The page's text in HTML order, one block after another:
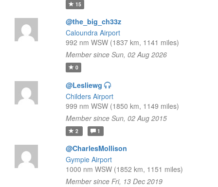
15
@the_big_ch33z
Caloundra Airport
992 nm WSW (1837 km, 1141 miles)
Member since Sun, 02 Aug 2026
0
@Lesliewg
Childers Airport
999 nm WSW (1850 km, 1149 miles)
Member since Sun, 02 Aug 2015
2 1
@CharlesMollison
Gympie Airport
1000 nm WSW (1852 km, 1151 miles)
Member since Fri, 13 Dec 2019